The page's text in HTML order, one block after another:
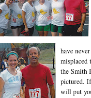
have
misplaced
the Smith
pictured.
will put